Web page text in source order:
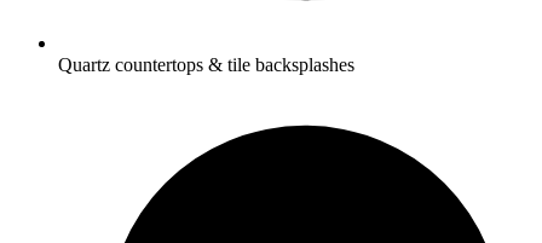
Quartz countertops & tile backsplashes